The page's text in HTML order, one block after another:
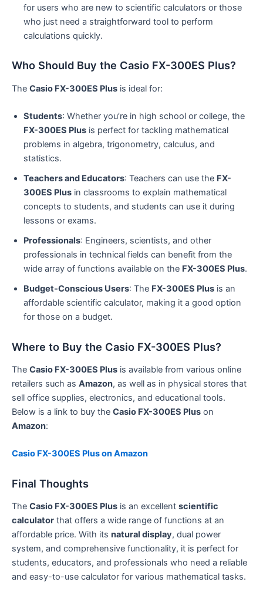
for users who are new to scientific calculators or those
who just need a straightforward tool to perform
calculations quickly.
Who Should Buy the Casio FX-300ES Plus?
The Casio FX-300ES Plus is ideal for:
Students: Whether you’re in high school or college, the
FX-300ES Plus is perfect for tackling mathematical
problems in algebra, trigonometry, calculus, and
statistics.
Teachers and Educators: Teachers can use the FX-
300ES Plus in classrooms to explain mathematical
concepts to students, and students can use it during
lessons or exams.
Professionals: Engineers, scientists, and other
professionals in technical fields can benefit from the
wide array of functions available on the FX-300ES Plus.
Budget-Conscious Users: The FX-300ES Plus is an
affordable scientific calculator, making it a good option
for those on a budget.
Where to Buy the Casio FX-300ES Plus?
The Casio FX-300ES Plus is available from various online
retailers such as Amazon, as well as in physical stores that
sell office supplies, electronics, and educational tools.
Below is a link to buy the Casio FX-300ES Plus on
Amazon:
Casio FX-300ES Plus on Amazon
Final Thoughts
The Casio FX-300ES Plus is an excellent scientific
calculator that offers a wide range of functions at an
affordable price. With its natural display, dual power
system, and comprehensive functionality, it is perfect for
students, educators, and professionals who need a reliable
and easy-to-use calculator for various mathematical tasks.